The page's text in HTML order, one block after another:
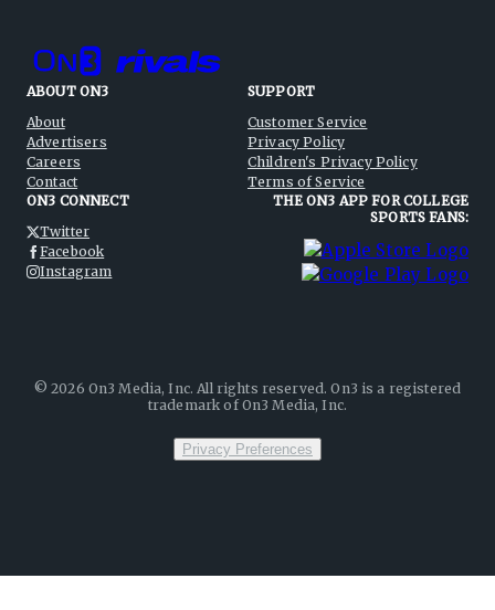
ABOUT ON3
About
Advertisers
Careers
Contact
SUPPORT
Customer Service
Privacy Policy
Children's Privacy Policy
Terms of Service
ON3 CONNECT
Twitter
Facebook
Instagram
THE ON3 APP FOR COLLEGE
SPORTS FANS:
©2026 On3 Media, Inc. All rights reserved. On3 is a registered
trademark of On3 Media, Inc.
Privacy Preferences